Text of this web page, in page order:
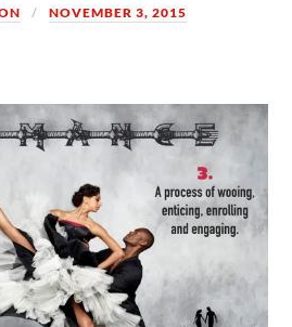
NOVEMBER 3, 2015